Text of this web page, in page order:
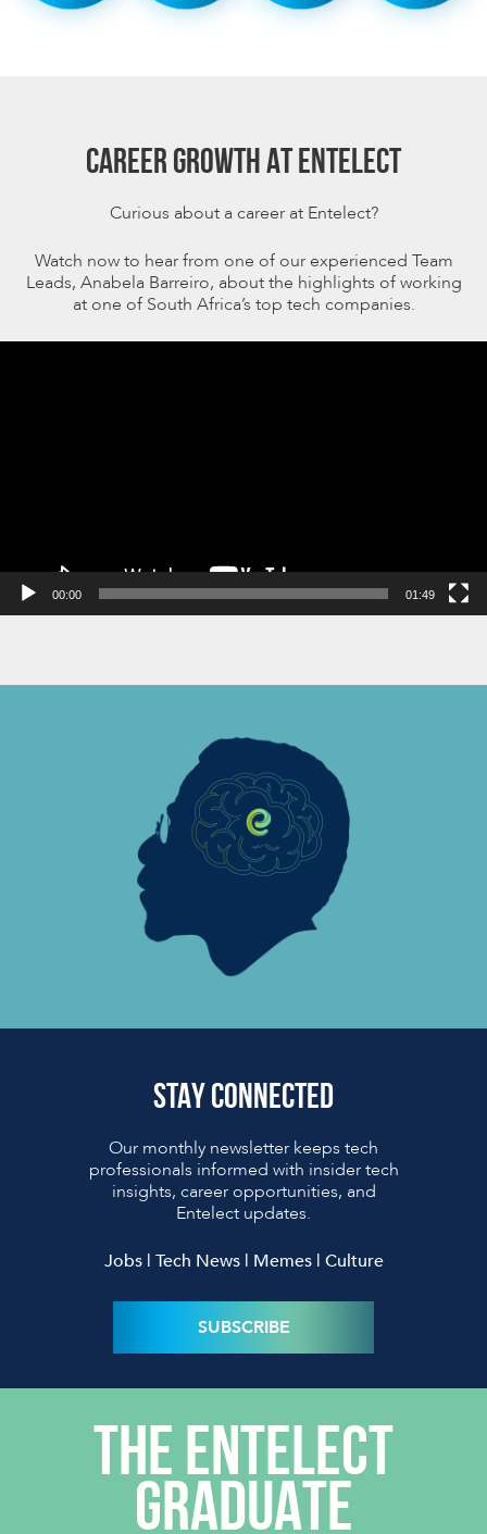
CAREER GROWTH AT ENTELECT
Curious about a career at Entelect?
Watch now to hear from one of our experienced Team
Leads, Anabela Barreiro, about the highlights of working
at one of South Africa’s top tech companies.
00:00 01:49
STAY CONNECTED
Our monthly newsletter keeps tech
professionals informed with insider tech
insights, career opportunities, and
Entelect updates.
Jobs | Tech News | Memes | Culture
SUBSCRIBE
THE ENTELECT
GRADUATE